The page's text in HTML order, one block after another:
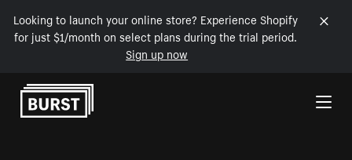
Looking to launch your online store? Experience Shopify
for just $1/month on select plans during the trial period.
Sign up now
Skip to Content